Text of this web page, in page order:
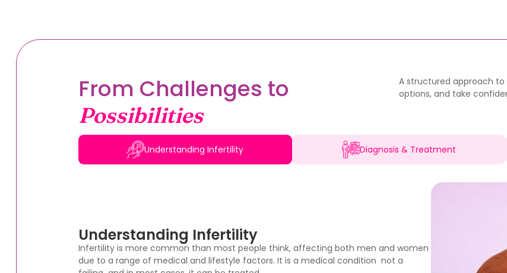
From Challenges to
Possibilities
A structured approach
options, and take
Understanding Infertility Diagnosis & Treatment
Understanding Infertility
Infertility is more common than most people think, affecting both men and women
due to a range of medical and lifestyle factors. It is a medical condition not a